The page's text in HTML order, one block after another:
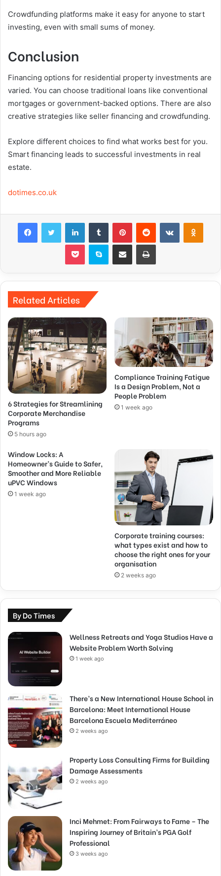
Crowdfunding platforms make it easy for anyone to start
investing, even with small sums of money.
Conclusion
Financing options for residential property investments are
varied. You can choose traditional loans like conventional
mortgages or government-backed options. There are also
creative strategies like seller financing and crowdfunding.
Explore different choices to find what works best for you.
Smart financing leads to successful investments in real
estate.
dotimes.co.uk
FacebookTwitter LinkedInTumblr PinterestReddit VKontakte
Pocket Skype Share via Email Print
Related Articles
6 Strategies for Streamlining
Corporate Merchandise
Programs
5 hours ago
Compliance Training Fatigue
Is a Design Problem, Not a
People Problem
1 week ago
Window Locks: A
Homeowner’s Guide to Safer,
Smoother and More Reliable
uPVC Windows
1 week ago
Corporate training courses:
what types exist and how to
choose the right ones for your
organisation
2 weeks ago
By Do Times
Wellness Retreats and Yoga Studios Have a
Website Problem Worth Solving
1 week ago
There’s a New International House School in
Barcelona: Meet International House
Barcelona Escuela Mediterráneo
2 weeks ago
Property Loss Consulting Firms for Building
Damage Assessments
2 weeks ago
Inci Mehmet: From Fairways to Fame – The
Inspiring Journey of Britain’s PGA Golf
Professional
3 weeks ago